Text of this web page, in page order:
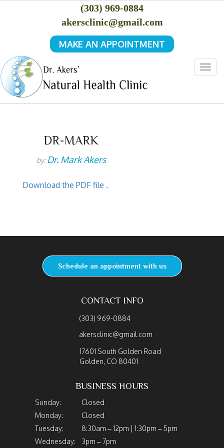
(303) 969-0884
akersclinic@gmail.com
MAKE AN APPOINTMENT
DR-MARK
by:Dr. Mark Akers
Download the PDF file .
Schedule an appointment with us
CONTACT INFO
(303) 969-0884
akersclinic@gmail.com
17601 South Golden Road
Golden, CO 80401
BUSINESS HOURS
Sunday:
Closed
Monday:
Closed
Tuesday:
8:30am – 12pm | 1:30pm – 5pm
Wednesday:
3pm – 7pm